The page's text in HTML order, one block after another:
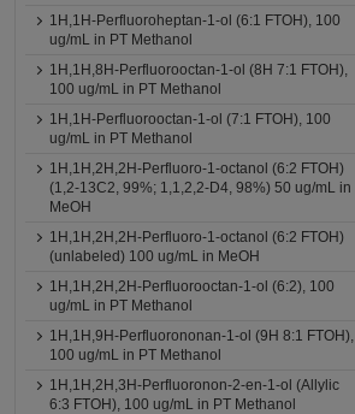
1H,1H-Perfluoroheptan-1-ol (6:1 FTOH), 100
ug/mL in PT Methanol
1H,1H,8H-Perfluorooctan-1-ol (8H 7:1 FTOH),
100 ug/mL in PT Methanol
1H,1H-Perfluorooctan-1-ol (7:1 FTOH), 100
ug/mL in PT Methanol
1H,1H,2H,2H-Perfluoro-1-octanol (6:2 FTOH)
(1,2-13C2, 99%; 1,1,2,2-D4, 98%) 50 ug/mL in
MeOH
1H,1H,2H,2H-Perfluoro-1-octanol (6:2 FTOH)
(unlabeled) 100 ug/mL in MeOH
1H,1H,2H,2H-Perfluorooctan-1-ol (6:2), 100
ug/mL in PT Methanol
1H,1H,9H-Perfluorononan-1-ol (9H 8:1 FTOH),
100 ug/mL in PT Methanol
1H,1H,2H,3H-Perfluoronon-2-en-1-ol (Allylic
6:3 FTOH), 100 ug/mL in PT Methanol